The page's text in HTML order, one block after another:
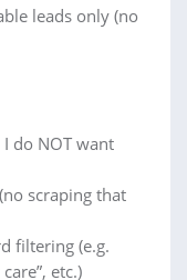
leads only (no
do NOT want
scraping that
filtering (e.g.
etc.)